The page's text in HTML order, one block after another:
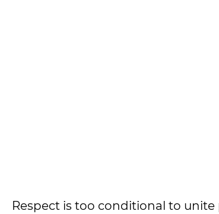
Respect is too conditional to unite